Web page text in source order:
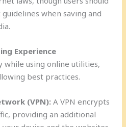
when saving and
Experience
while using online utilities,
best practices.
(VPN): A VPN encrypts
providing an additional